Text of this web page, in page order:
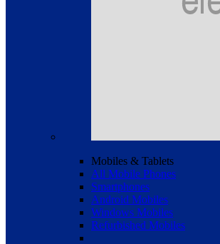
Mobiles & Tablets
All Mobile Phones
Smartphones
Android Mobiles
Windows Mobiles
Refurbished Mobiles